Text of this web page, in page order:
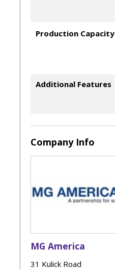
Production Capacity
Additional Features
Company Info
MG America
31 Kulick Road